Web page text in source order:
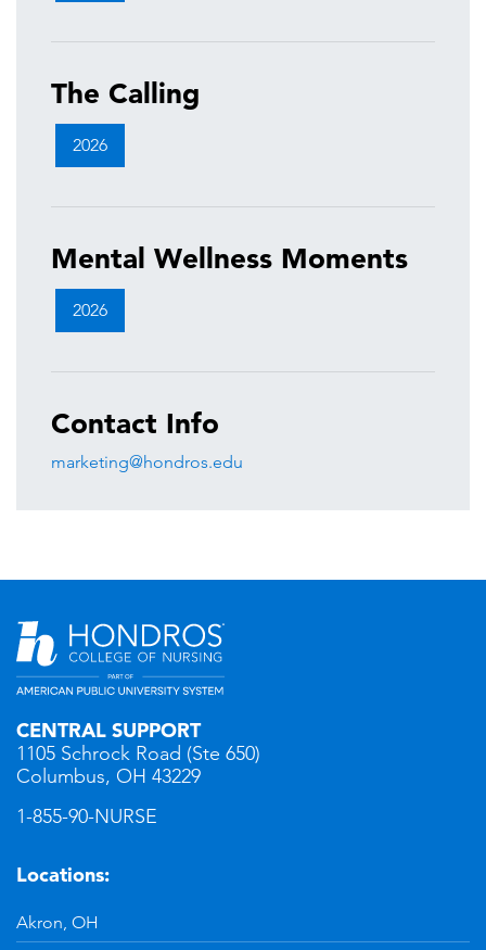
The Calling
2026
Mental Wellness Moments
2026
Contact Info
marketing@hondros.edu
CENTRAL SUPPORT
1105 Schrock Road (Ste 650)
Columbus, OH 43229
1-855-90-NURSE
Locations:
Akron, OH